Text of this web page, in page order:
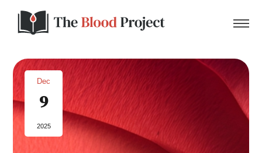
Home
About Us
Dec
9
2025